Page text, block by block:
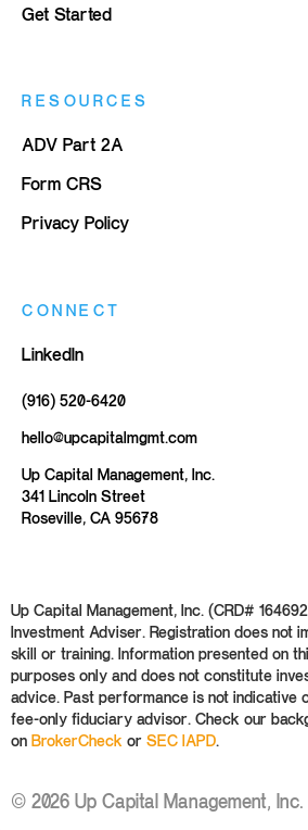
Get Started
RESOURCES
ADV Part 2A
Form CRS
Privacy Policy
CONNECT
LinkedIn
(916) 520-6420
hello@upcapitalmgmt.com
Up Capital Management, Inc.
341 Lincoln Street
Roseville, CA 95678
Up Capital Management, Inc. (CRD#
Investment Adviser. Registration does not
skill or training. Information presented on
purposes only and does not constitute
advice. Past performance is not indicative
fee-only fiduciary advisor. Check our
on BrokerCheck or SEC IAPD.
© 2026 Up Capital Management,